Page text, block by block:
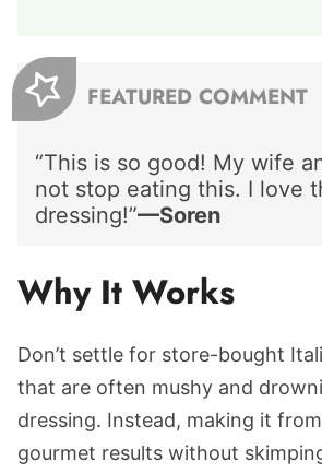
FEATURED COMMENT
“This is so good! My wife
not stop eating this. I love
dressing!”—Soren
Why It Works
Don’t settle for store-bought
that are often mushy and
dressing. Instead, making it
gourmet results without